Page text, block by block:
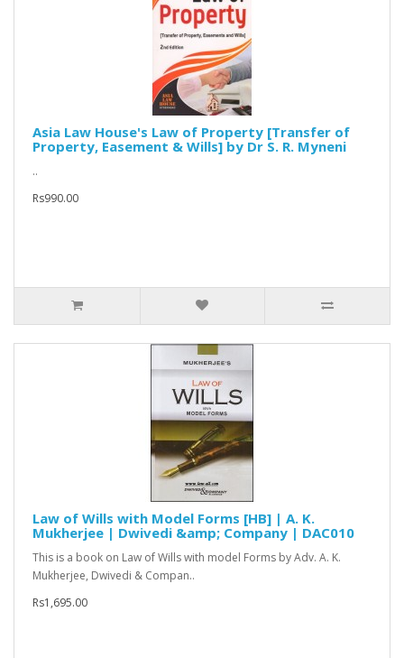
Asia Law House's Law of Property [Transfer of
Property, Easement & Wills] by Dr S. R. Myneni
..
Rs990.00
Law of Wills with Model Forms [HB] | A. K.
Mukherjee | Dwivedi &amp; Company | DAC010
This is a book on Law of Wills with model Forms by Adv. A. K.
Mukherjee, Dwivedi & Compan..
Rs1,695.00